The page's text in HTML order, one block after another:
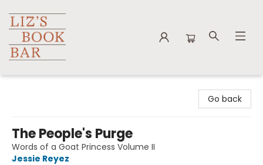
Go back
The People's Purge
Words of a Goat Princess Volume II
Jessie Reyez